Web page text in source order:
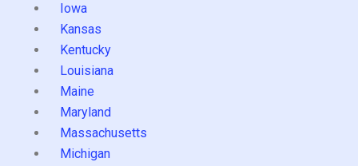
Iowa
Kansas
Kentucky
Louisiana
Maine
Maryland
Massachusetts
Michigan